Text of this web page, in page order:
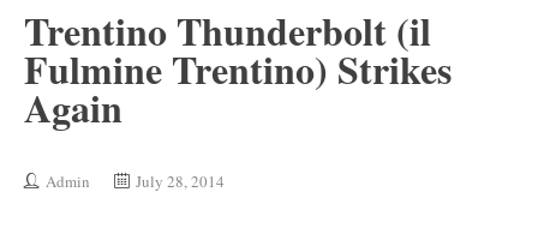
Trentino Thunderbolt (il
Fulmine Trentino) Strikes
Again
Admin July 28, 2014